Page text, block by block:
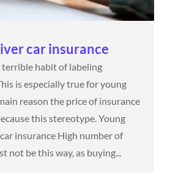
car insurance
terrible habit of labeling
is especially true for young
reason the price of insurance
this stereotype. Young
insurance High number of
not be this way, as buying...